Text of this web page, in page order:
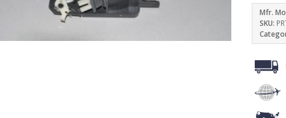
Mfr.
SKU: